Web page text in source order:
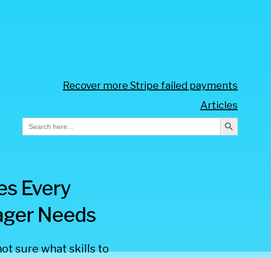
Recover more Stripe failed payments
Articles
Search
for:
Search Button
Every
Needs
sure what skills to